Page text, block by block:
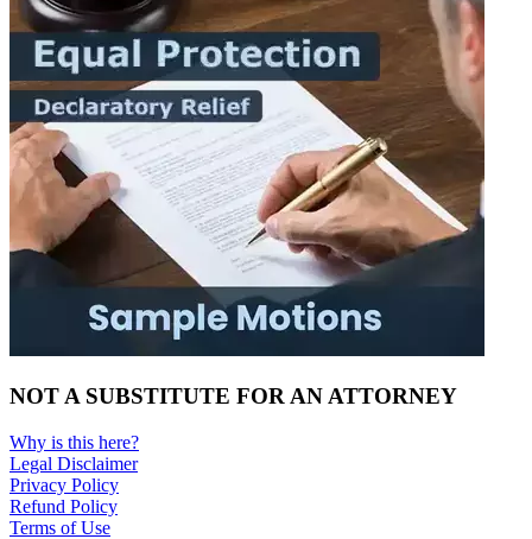
NOT A SUBSTITUTE FOR AN ATTORNEY
Why is this here?
Legal Disclaimer
Privacy Policy
Refund Policy
Terms of Use